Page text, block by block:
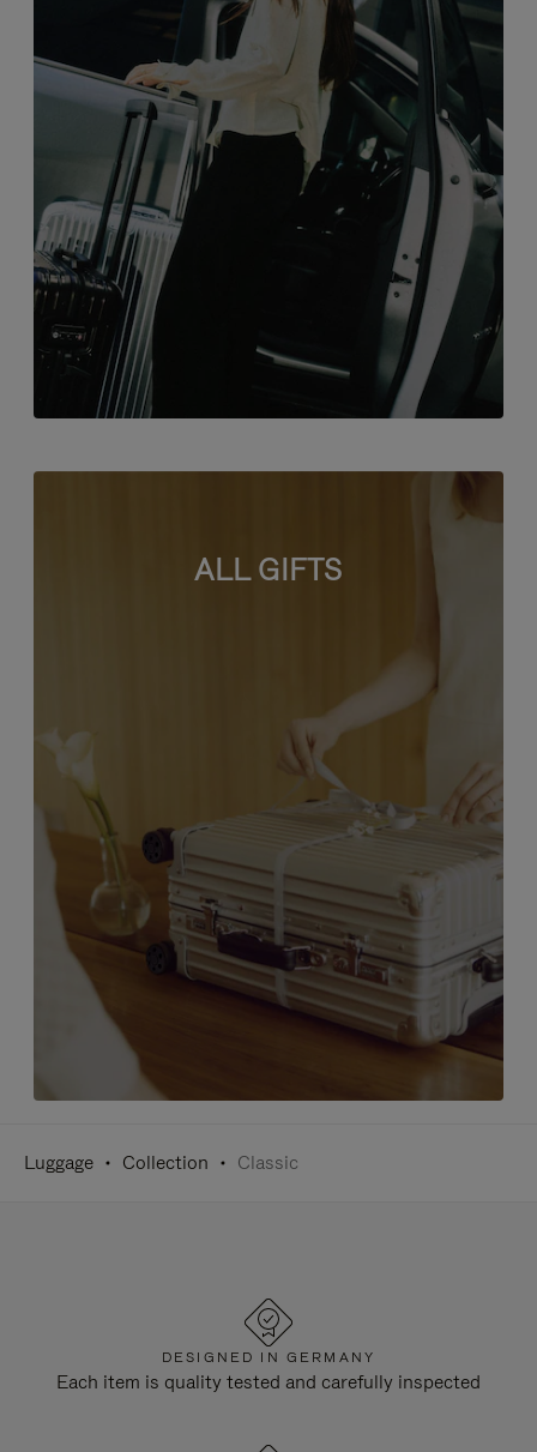
ALL GIFTS
Luggage Collection Classic
DESIGNED IN GERMANY
Each item is quality tested and carefully inspected